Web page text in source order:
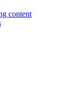
content